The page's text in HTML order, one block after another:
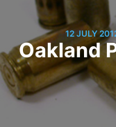
12 JULY
Oakland